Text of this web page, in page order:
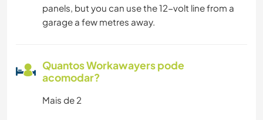
panels, but you can use the 12-volt line from a
garage a few metres away.
Quantos Workawayers pode
acomodar?
Mais de 2